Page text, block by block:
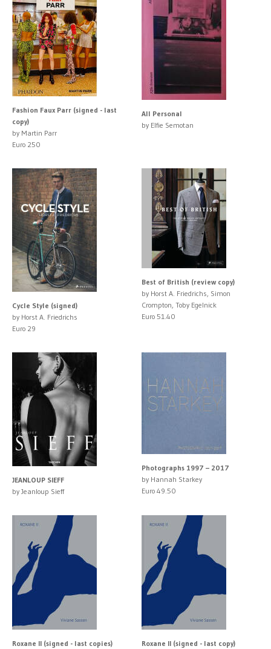
Fashion Faux Parr (signed - last
copy)
by Martin Parr
Euro 250
All Personal
by Elfie Semotan
Cycle Style (signed)
by Horst A. Friedrichs
Euro 29
Best of British (review copy)
by Horst A. Friedrichs, Simon
Crompton, Toby Egelnick
Euro 51.40
JEANLOUP SIEFF
by Jeanloup Sieff
Photographs 1997 – 2017
by Hannah Starkey
Euro 49.50
Roxane II (signed - last copies)
Roxane II (signed - last copy)